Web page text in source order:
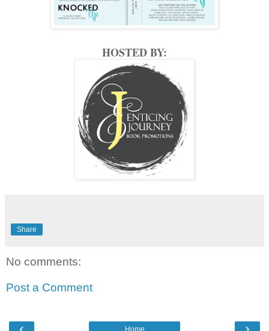
HOSTED BY:
Share
No comments:
Post a Comment
Home